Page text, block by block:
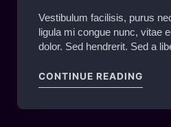
Vestibulum facilisis, purus
ligula mi congue nunc, vitae
dolor. Sed hendrerit. Sed a
CONTINUE READING